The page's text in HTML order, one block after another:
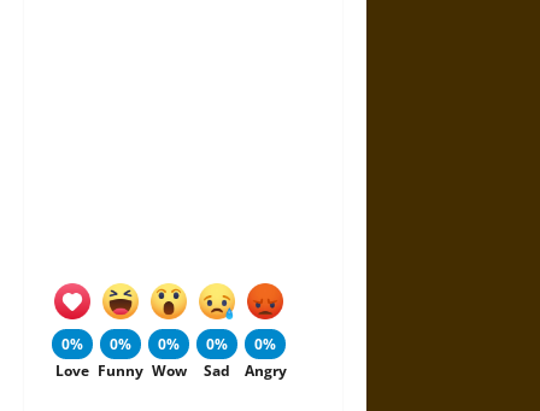
0%
Love
0%
Funny
0%
Wow
0%
Sad
0%
Angry